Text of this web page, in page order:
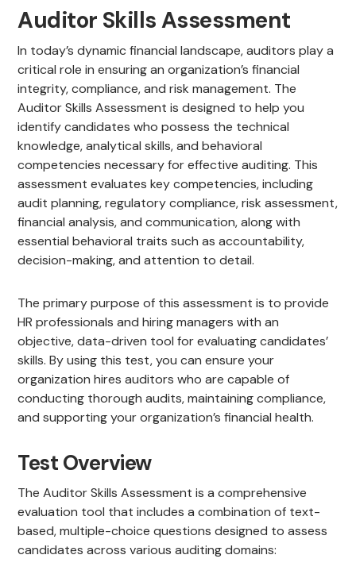
Auditor Skills Assessment
In today’s dynamic financial landscape, auditors play a
critical role in ensuring an organization’s financial
integrity, compliance, and risk management. The
Auditor Skills Assessment is designed to help you
identify candidates who possess the technical
knowledge, analytical skills, and behavioral
competencies necessary for effective auditing. This
assessment evaluates key competencies, including
audit planning, regulatory compliance, risk assessment,
financial analysis, and communication, along with
essential behavioral traits such as accountability,
decision-making, and attention to detail.
The primary purpose of this assessment is to provide
HR professionals and hiring managers with an
objective, data-driven tool for evaluating candidates’
skills. By using this test, you can ensure your
organization hires auditors who are capable of
conducting thorough audits, maintaining compliance,
and supporting your organization’s financial health.
Test Overview
The Auditor Skills Assessment is a comprehensive
evaluation tool that includes a combination of text-
based, multiple-choice questions designed to assess
candidates across various auditing domains: